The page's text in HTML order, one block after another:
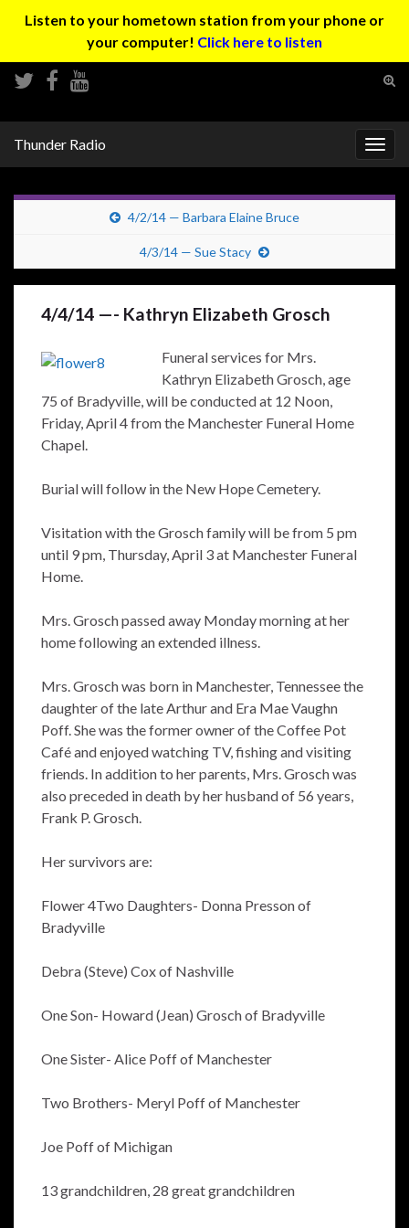
Listen to your hometown station from your phone or
your computer! Click here to listen
Thunder Radio
4/2/14 — Barbara Elaine Bruce
4/3/14 — Sue Stacy
4/4/14 —- Kathryn Elizabeth Grosch
Funeral services for Mrs.
Kathryn Elizabeth Grosch, age
75 of Bradyville, will be conducted at 12 Noon,
Friday, April 4 from the Manchester Funeral Home
Chapel.
Burial will follow in the New Hope Cemetery.
Visitation with the Grosch family will be from 5 pm
until 9 pm, Thursday, April 3 at Manchester Funeral
Home.
Mrs. Grosch passed away Monday morning at her
home following an extended illness.
Mrs. Grosch was born in Manchester, Tennessee the
daughter of the late Arthur and Era Mae Vaughn
Poff. She was the former owner of the Coffee Pot
Café and enjoyed watching TV, fishing and visiting
friends. In addition to her parents, Mrs. Grosch was
also preceded in death by her husband of 56 years,
Frank P. Grosch.
Her survivors are:
Flower 4Two Daughters- Donna Presson of
Bradyville
Debra (Steve) Cox of Nashville
One Son- Howard (Jean) Grosch of Bradyville
One Sister- Alice Poff of Manchester
Two Brothers- Meryl Poff of Manchester
Joe Poff of Michigan
13 grandchildren, 28 great grandchildren